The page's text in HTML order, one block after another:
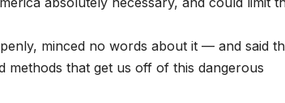
minced no words about it — and said
methods that get us off of this dangerous